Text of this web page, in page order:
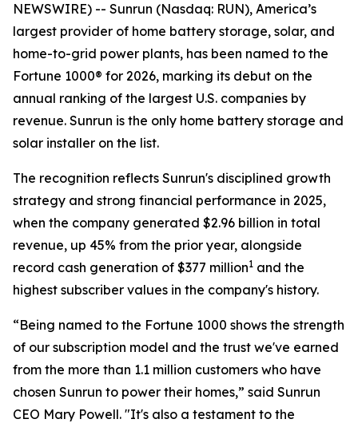
NEWSWIRE) -- Sunrun (Nasdaq: RUN), America’s
largest provider of home battery storage, solar, and
home-to-grid power plants, has been named to the
Fortune 1000® for 2026, marking its debut on the
annual ranking of the largest U.S. companies by
revenue. Sunrun is the only home battery storage and
solar installer on the list.
The recognition reflects Sunrun's disciplined growth
strategy and strong financial performance in 2025,
when the company generated $2.96 billion in total
revenue, up 45% from the prior year, alongside
record cash generation of $377 million1 and the
highest subscriber values in the company's history.
“Being named to the Fortune 1000 shows the strength
of our subscription model and the trust we've earned
from the more than 1.1 million customers who have
chosen Sunrun to power their homes,” said Sunrun
CEO Mary Powell. "It's also a testament to the